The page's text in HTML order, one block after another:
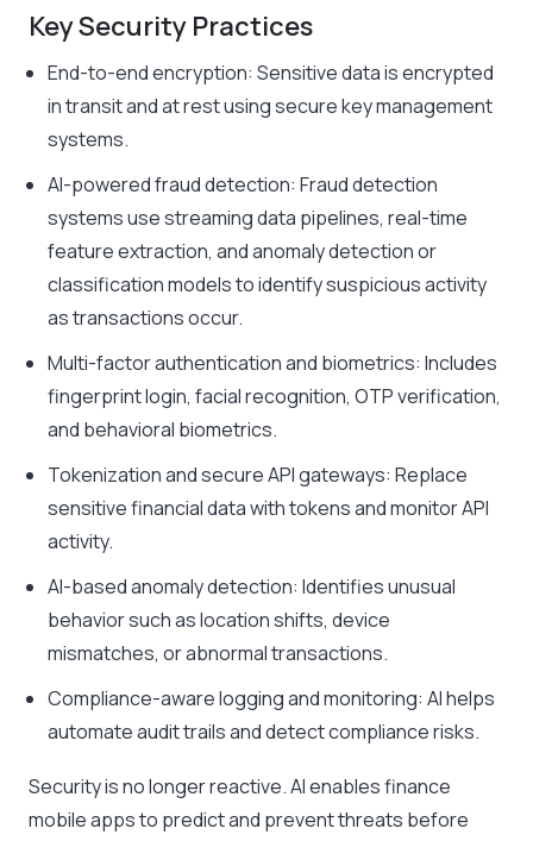
Key Security Practices
End-to-end encryption: Sensitive data is encrypted
in transit and at rest using secure key management
systems.
AI-powered fraud detection: Fraud detection
systems use streaming data pipelines, real-time
feature extraction, and anomaly detection or
classification models to identify suspicious activity
as transactions occur.
Multi-factor authentication and biometrics: Includes
fingerprint login, facial recognition, OTP verification,
and behavioral biometrics.
Tokenization and secure API gateways: Replace
sensitive financial data with tokens and monitor API
activity.
AI-based anomaly detection: Identifies unusual
behavior such as location shifts, device
mismatches, or abnormal transactions.
Compliance-aware logging and monitoring: AI helps
automate audit trails and detect compliance risks.
Security is no longer reactive. AI enables finance
mobile apps to predict and prevent threats before